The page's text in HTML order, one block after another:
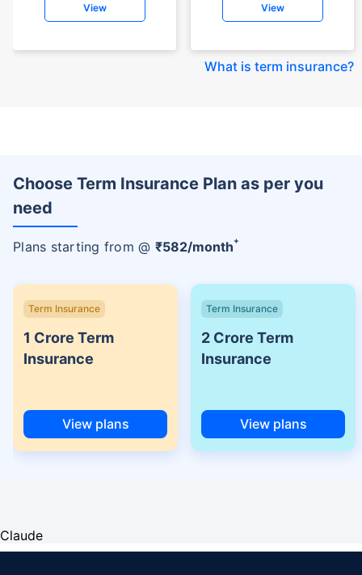
View View
What is term insurance?
Choose Term Insurance Plan as per you
need
Plans starting from @ ₹582/month+
Term Insurance
1 Crore Term
Insurance
View plans
Term Insurance
2 Crore Term
Insurance
View plans
Claude